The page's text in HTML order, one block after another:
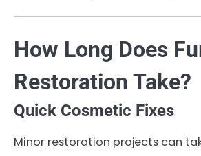
How Long Does
Restoration Take?
Quick Cosmetic Fixes
Minor restoration projects can